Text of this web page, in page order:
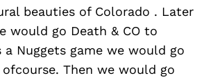
beauties of Colorado . Later
would go Death & CO to
Nuggets game we would go
Then we would go